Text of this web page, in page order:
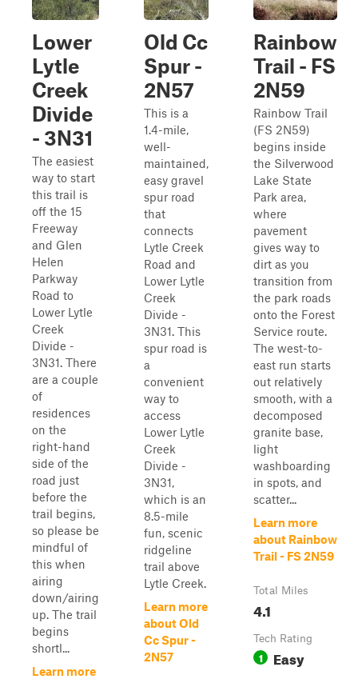
Lower
Lytle
Creek
Divide
- 3N31
The easiest
way to start
this trail is
off the 15
Freeway
and Glen
Helen
Parkway
Road to
Lower Lytle
Creek
Divide -
3N31. There
are a couple
of
residences
on the
right-hand
side of the
road just
before the
trail begins,
so please be
mindful of
this when
airing
down/airing
up. The trail
begins
shortl...
Learn more
Old Cc
Spur -
2N57
This is a
1.4-mile,
well-
maintained,
easy gravel
spur road
that
connects
Lytle Creek
Road and
Lower Lytle
Creek
Divide -
3N31. This
spur road is
a
convenient
way to
access
Lower Lytle
Creek
Divide -
3N31,
which is an
8.5-mile
fun, scenic
ridgeline
trail above
Lytle Creek.
Learn more
about Old
Cc Spur -
2N57
Rainbow
Trail - FS
2N59
Rainbow Trail
(FS 2N59)
begins inside
the Silverwood
Lake State
Park area,
where
pavement
gives way to
dirt as you
transition from
the park roads
onto the Forest
Service route.
The west-to-
east run starts
out relatively
smooth, with a
decomposed
granite base,
light
washboarding
in spots, and
scatter...
Learn more
about Rainbow
Trail - FS 2N59
Total Miles
4.1
Tech Rating
1 Easy